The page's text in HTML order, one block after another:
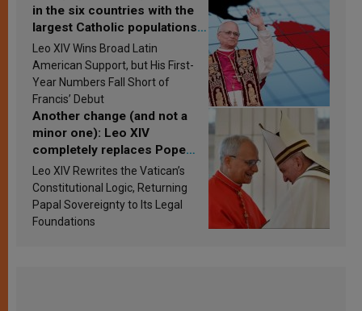
in the six countries with the
largest Catholic populations
in Latin America in 2026?
Research findings are
published
Leo XIV Wins Broad Latin
American Support, but His First-
Year Numbers Fall Short of
Francis’ Debut
Another change (and not a
minor one): Leo XIV
completely replaces Pope
Francis’s Vatican law
Leo XIV Rewrites the Vatican’s
Constitutional Logic, Returning
Papal Sovereignty to Its Legal
Foundations